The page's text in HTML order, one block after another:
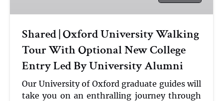
With
New
College
Entry
Led
University
Shared | Oxford University Walking
Tour With Optional New College
Entry Led By University Alumni
Our University of Oxford graduate guides will
take you on an enthralling journey through